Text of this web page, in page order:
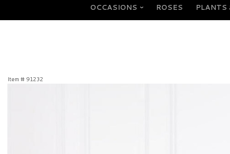
OCCASIONS ROSES PLANTS
Item # 91232